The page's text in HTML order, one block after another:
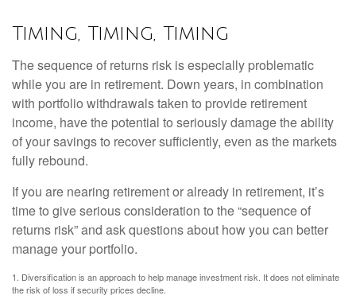
Timing, Timing, Timing
The sequence of returns risk is especially problematic
while you are in retirement. Down years, in combination
with portfolio withdrawals taken to provide retirement
income, have the potential to seriously damage the ability
of your savings to recover sufficiently, even as the markets
fully rebound.
If you are nearing retirement or already in retirement, it’s
time to give serious consideration to the “sequence of
returns risk” and ask questions about how you can better
manage your portfolio.
1. Diversification is an approach to help manage investment risk. It does not eliminate
the risk of loss if security prices decline.